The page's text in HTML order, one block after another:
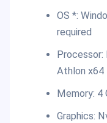
OS *:
required
Athlon x64
Memory: 4
Graphics: